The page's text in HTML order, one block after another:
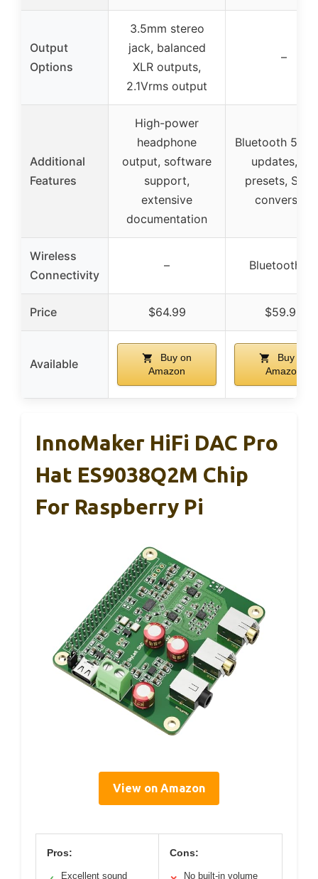
Output
Options
3.5mm stereo
jack, balanced
XLR outputs,
2.1Vrms output
–
Additional
Features
High-power
headphone
output, software
support,
extensive
documentation
Bluetooth 5.1,
updates, EQ
presets,
conversion
Wireless
Connectivity
– Bluetooth 5.1
Price $64.99 $59.99
Available
Buy on
Amazon
Buy on
Amazon
InnoMaker HiFi DAC Pro
Hat ES9038Q2M Chip
For Raspberry Pi
View on Amazon
Pros:
Excellent sound
Cons:
No built-in volume